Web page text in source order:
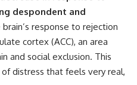
pluggedPsychology?
sub_confirmation=1
**I'd love to hear from you.**
believing someone was upset
despondent and
response to rejection
cortex (ACC), an area
and social exclusion. This
distress that feels very real,